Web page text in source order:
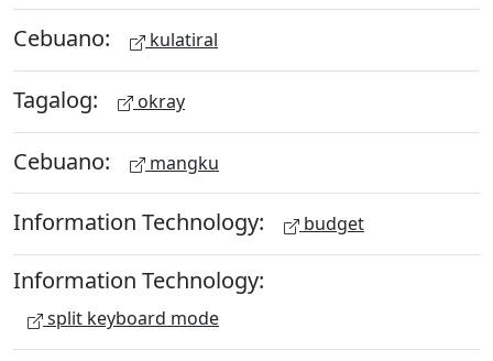
Cebuano: kulatiral
Tagalog: okray
Cebuano: mangku
Information Technology: budget
Information Technology:
split keyboard mode